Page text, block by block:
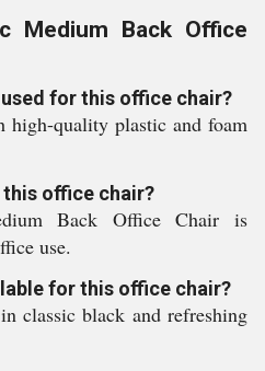
Medium Back Office
for this office chair?
high-quality plastic and foam
this office chair?
Back Office Chair is
use.
for this office chair?
classic black and refreshing